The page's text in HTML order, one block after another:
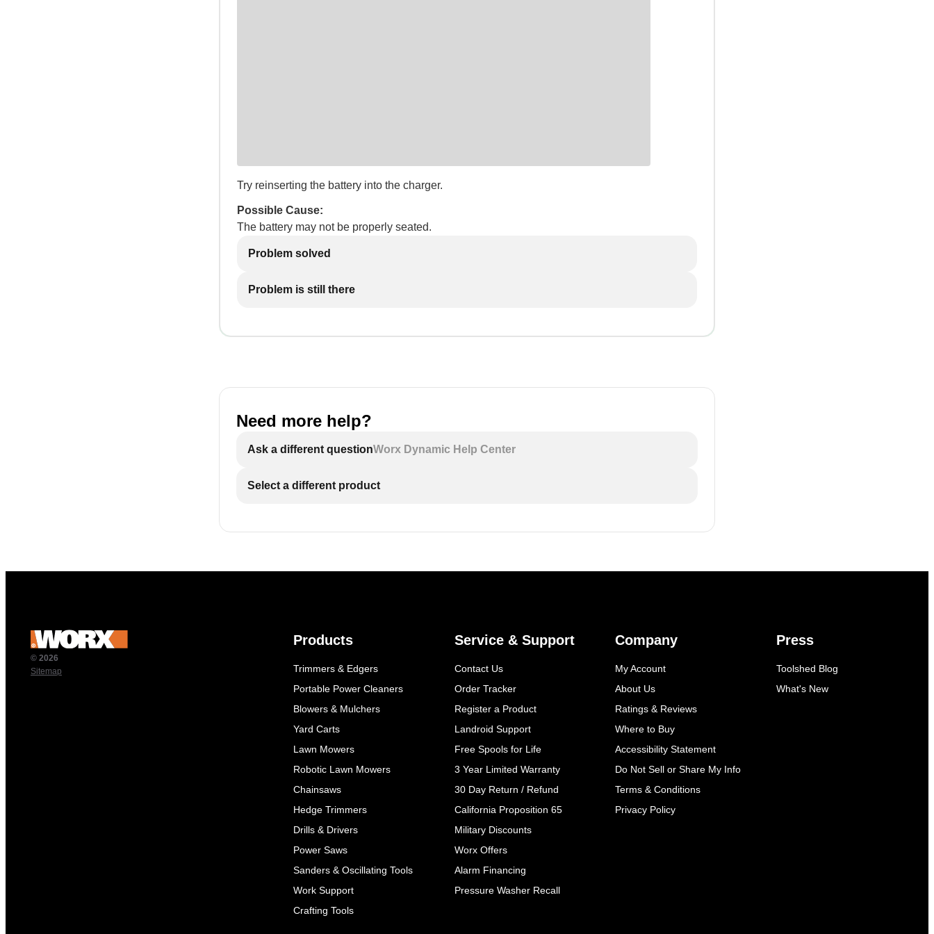
Try reinserting the battery into the charger.
Possible Cause:
The battery may not be properly seated.
Problem solved
Problem is still there
Need more help?
Ask a different questionWorx Dynamic Help Center
Select a different product
© 2026
Sitemap
Products
Trimmers & Edgers
Portable Power Cleaners
Blowers & Mulchers
Yard Carts
Lawn Mowers
Robotic Lawn Mowers
Chainsaws
Hedge Trimmers
Drills & Drivers
Power Saws
Sanders & Oscillating Tools
Work Support
Crafting Tools
Service & Support
Contact Us
Order Tracker
Register a Product
Landroid Support
Free Spools for Life
3 Year Limited Warranty
30 Day Return / Refund
California Proposition 65
Military Discounts
Worx Offers
Alarm Financing
Pressure Washer Recall
Company
My Account
About Us
Ratings & Reviews
Where to Buy
Accessibility Statement
Do Not Sell or Share My Info
Terms & Conditions
Privacy Policy
Press
Toolshed Blog
What's New